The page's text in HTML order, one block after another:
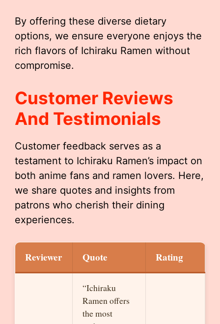
By offering these diverse dietary
options, we ensure everyone enjoys the
rich flavors of Ichiraku Ramen without
compromise.
Customer Reviews
And Testimonials
Customer feedback serves as a
testament to Ichiraku Ramen’s impact on
both anime fans and ramen lovers. Here,
we share quotes and insights from
patrons who cherish their dining
experiences.
Reviewer Quote Rating
“Ichiraku
Ramen offers
the most